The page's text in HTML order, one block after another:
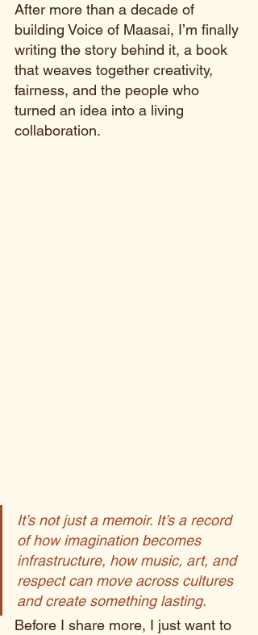
After more than a decade of
building Voice of Maasai, I’m finally
writing the story behind it, a book
that weaves together creativity,
fairness, and the people who
turned an idea into a living
collaboration.
It’s not just a memoir. It’s a record
of how imagination becomes
infrastructure, how music, art, and
respect can move across cultures
and create something lasting.
Before I share more, I just want to